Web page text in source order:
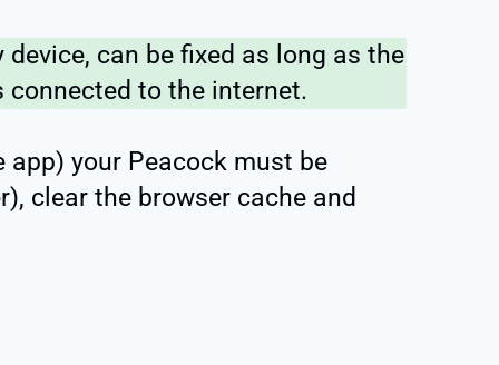
can be fixed as long as the
to the internet.
your Peacock must be
clear the browser cache and